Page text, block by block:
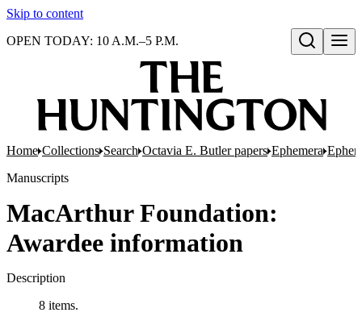
Skip to content
Open search
OPEN TODAY: 10 A.M.–5 P.M.
Home Collections Search Octavia E. Butler papers Ephemera
Manuscripts
MacArthur Foundation:
Awardee information
Description
8 items.